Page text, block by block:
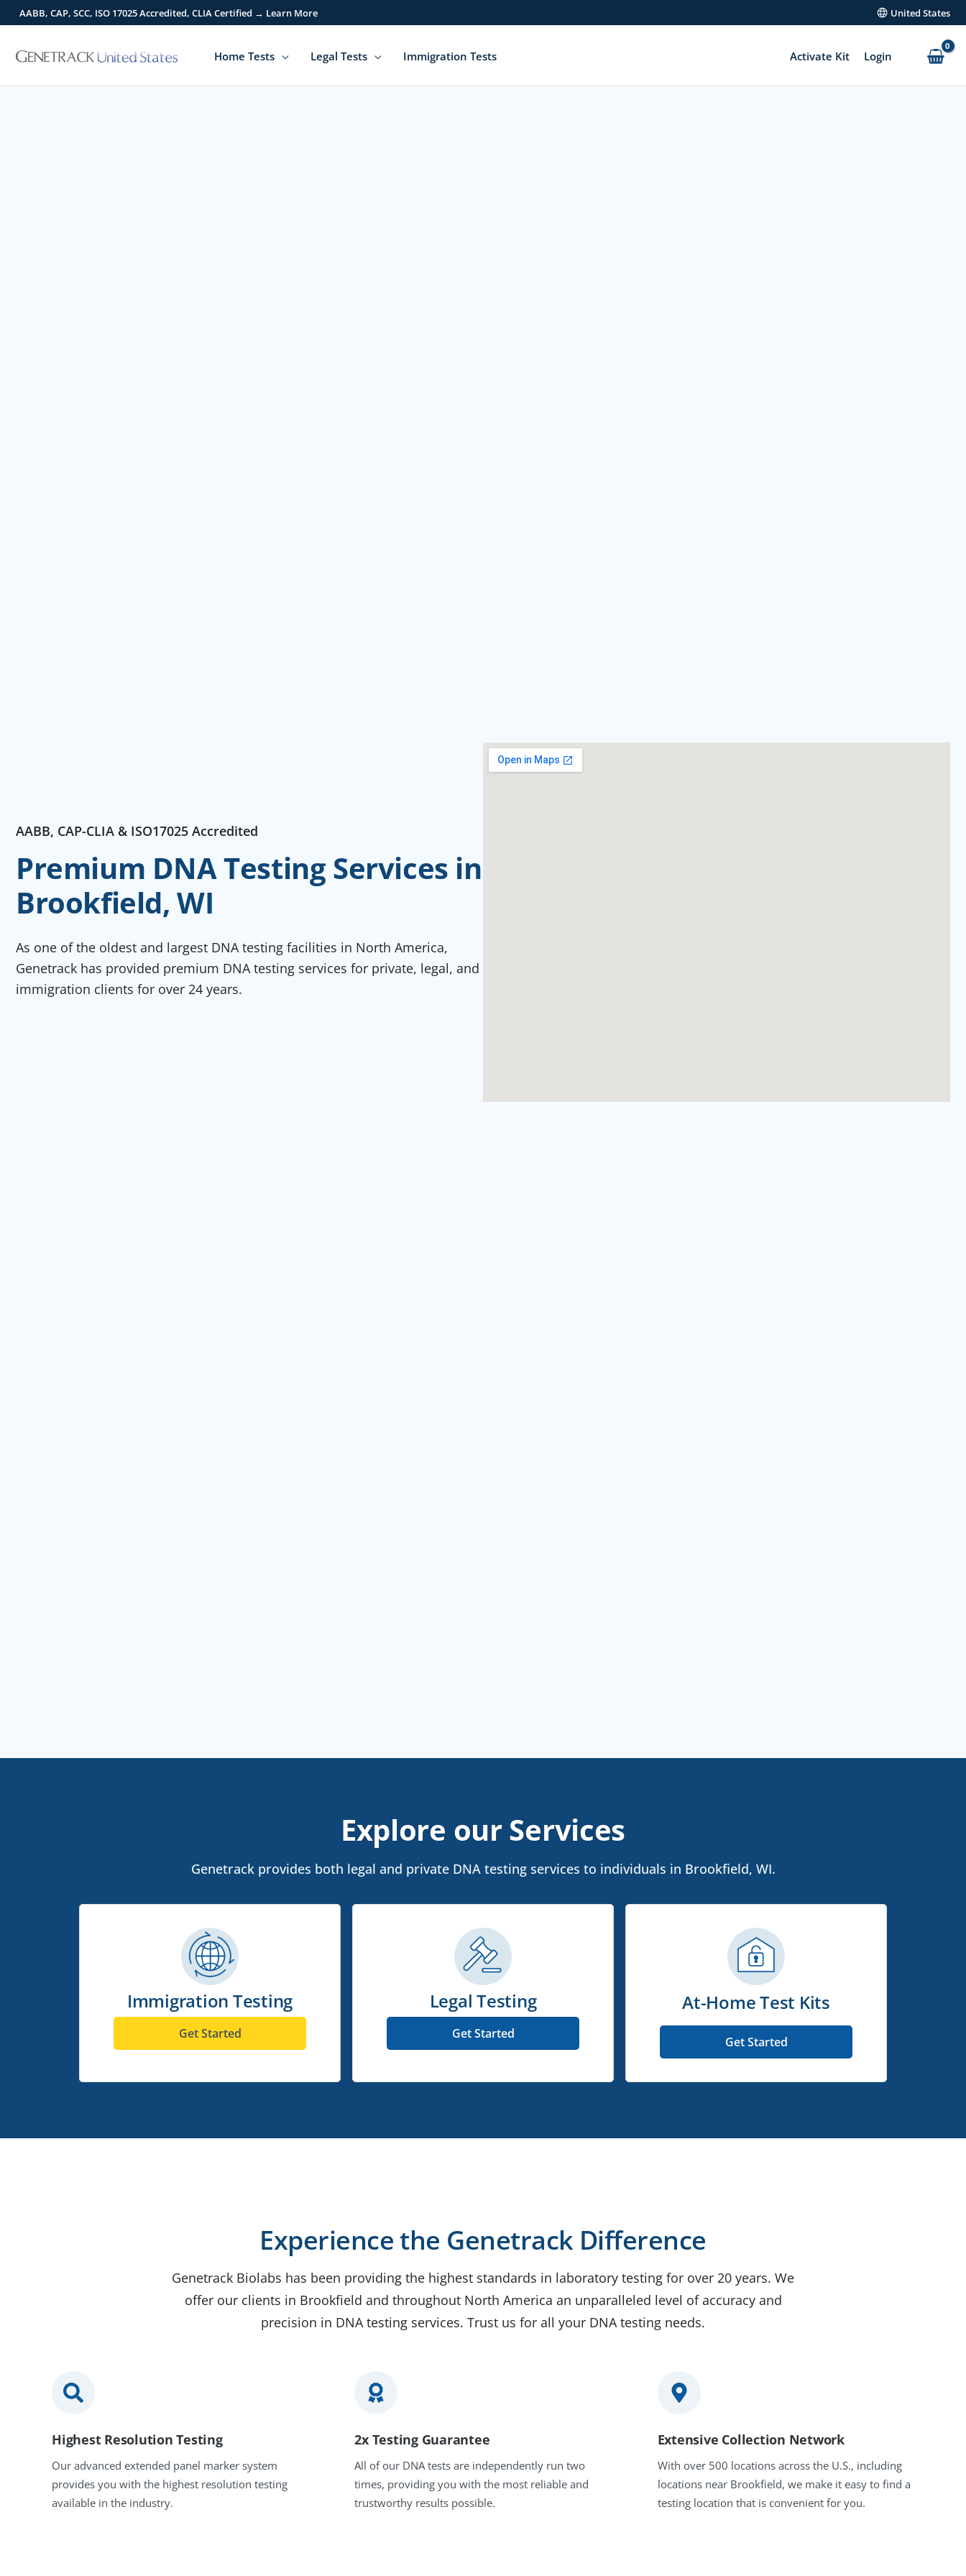
Skip
to
AABB, CAP, SCC, ISO 17025 Accredited, CLIA Certified → Learn More United States
Home Tests Legal Tests Immigration Tests Activate Kit Login
AABB, CAP-CLIA & ISO17025 Accredited
Premium DNA Testing Services in
Brookfield, WI
As one of the oldest and largest DNA testing facilities in North America,
Genetrack has provided premium DNA testing services for private, legal, and
immigration clients for over 24 years.
Explore our Services
Genetrack provides both legal and private DNA testing services to individuals in Brookfield, WI.
Immigration Testing
Get Started
Legal Testing
Get Started
At-Home Test Kits
Get Started
Experience the Genetrack Difference
Genetrack Biolabs has been providing the highest standards in laboratory testing for over 20 years. We
offer our clients in Brookfield and throughout North America an unparalleled level of accuracy and
precision in DNA testing services. Trust us for all your DNA testing needs.
Highest Resolution Testing
Our advanced extended panel marker system
provides you with the highest resolution testing
available in the industry.
2x Testing Guarantee
All of our DNA tests are independently run two
times, providing you with the most reliable and
trustworthy results possible.
Extensive Collection Network
With over 500 locations across the U.S., including
locations near Brookfield, we make it easy to find a
testing location that is convenient for you.